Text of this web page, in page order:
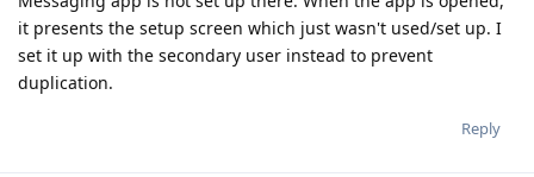
it presents the setup screen which just wasn't used/set up. I
set it up with the secondary user instead to prevent
duplication.
Reply